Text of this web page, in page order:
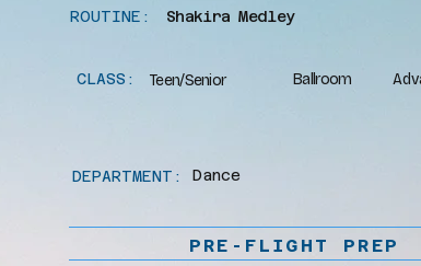
ROUTINE: Shakira Medley
CLASS: Teen/Senior Ballroom
DEPARTMENT: Dance
PRE-FLIGHT PREP